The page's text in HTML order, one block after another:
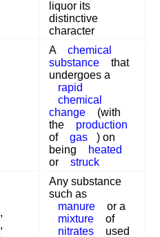
liquor its
distinctive
character
A
chemical
substance
that
undergoes a
rapid
chemical
change
(with
the
production
of
gas
) on
being
heated
or
struck
,
,
Any substance
such as
manure
or a
mixture
of
nitrates
used